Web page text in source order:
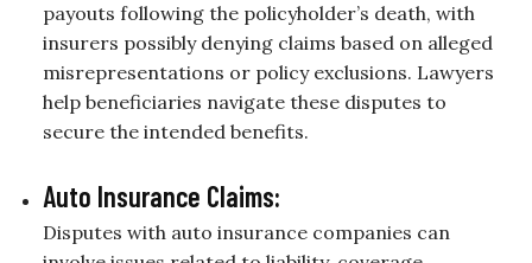
payouts following the policyholder’s death, with
insurers possibly denying claims based on alleged
misrepresentations or policy exclusions. Lawyers
help beneficiaries navigate these disputes to
secure the intended benefits.
Auto Insurance Claims:
Disputes with auto insurance companies can